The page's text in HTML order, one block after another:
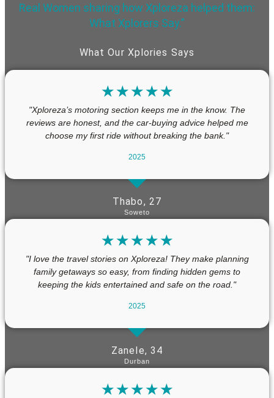
Real Women sharing how Xploreza helped them:
What Xplorers Say.”
What Our Xplories Says
Thabo, 27
Soweto
☆☆☆☆☆
"Xploreza’s motoring section keeps me in the know. The
reviews are honest, and the car-buying advice helped me
choose my first ride without breaking the bank."
2025
Zanele, 34
Durban
☆☆☆☆☆
"I love the travel stories on Xploreza! They make planning
family getaways so easy, from finding hidden gems to
keeping the kids entertained and safe on the road."
2025
☆☆☆☆☆